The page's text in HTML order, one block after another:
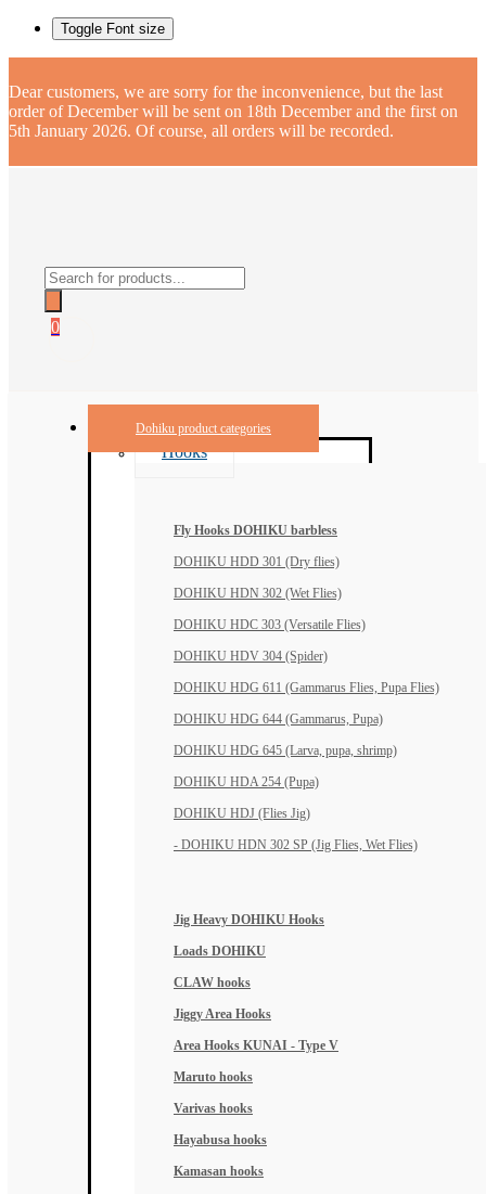
Toggle Font size
Dear customers, we are sorry for the inconvenience, but the last
order of December will be sent on 18th December and the first on
5th January 2026. Of course, all orders will be recorded.
Products
search
0
Dohiku product categories
Hooks
Fly Hooks DOHIKU barbless
DOHIKU HDD 301 (Dry flies)
DOHIKU HDN 302 (Wet Flies)
DOHIKU HDC 303 (Versatile Flies)
DOHIKU HDV 304 (Spider)
DOHIKU HDG 611 (Gammarus Flies, Pupa Flies)
DOHIKU HDG 644 (Gammarus, Pupa)
DOHIKU HDG 645 (Larva, pupa, shrimp)
DOHIKU HDA 254 (Pupa)
DOHIKU HDJ (Flies Jig)
- DOHIKU HDN 302 SP (Jig Flies, Wet Flies)
Jig Heavy DOHIKU Hooks
Loads DOHIKU
CLAW hooks
Jiggy Area Hooks
Area Hooks KUNAI - Type V
Maruto hooks
Varivas hooks
Hayabusa hooks
Kamasan hooks